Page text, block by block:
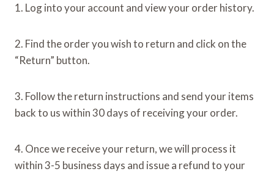
1. Log into your account and view your order history.
2. Find the order you wish to return and click on the
“Return” button.
3. Follow the return instructions and send your items
back to us within 30 days of receiving your order.
4. Once we receive your return, we will process it
within 3-5 business days and issue a refund to your